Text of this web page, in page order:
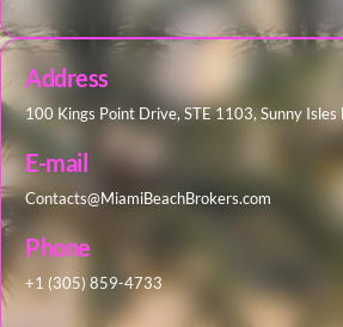
Address
100 Kings Point Drive, STE 1103, Sunny Isles
E-mail
Contacts@MiamiBeachBrokers.com
Phone
+1 (305) 859-4733